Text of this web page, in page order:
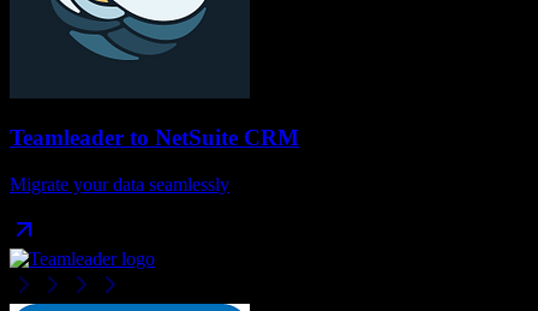
Teamleader to NetSuite CRM
Migrate your data seamlessly